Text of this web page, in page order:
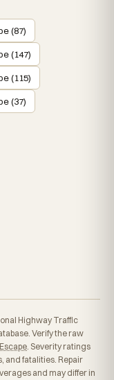
(87)
(147)
(115)
(37)
Highway Traffic
Verify the raw
. Severity ratings
and fatalities. Repair
and may differ in